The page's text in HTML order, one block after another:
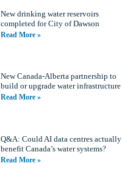
New drinking water reservoirs
completed for City of Dawson
Read More »
New Canada-Alberta partnership to
build or upgrade water infrastructure
Read More »
Q&A: Could AI data centres actually
benefit Canada’s water systems?
Read More »